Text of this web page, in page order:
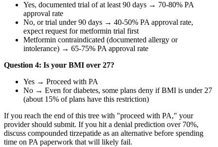
Yes, documented trial of at least 90 days → 70-80% PA
approval rate
No, or trial under 90 days → 40-50% PA approval rate,
expect request for metformin trial first
Metformin contraindicated (documented allergy or
intolerance) → 65-75% PA approval rate
Question 4: Is your BMI over 27?
Yes → Proceed with PA
No → Even for diabetes, some plans deny if BMI is under 27
(about 15% of plans have this restriction)
If you reach the end of this tree with "proceed with PA," your
provider should submit. If you hit a denial prediction over 70%,
discuss compounded tirzepatide as an alternative before spending
time on PA paperwork that will likely fail.